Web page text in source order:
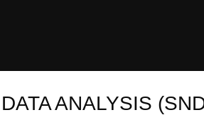
ANALYSIS